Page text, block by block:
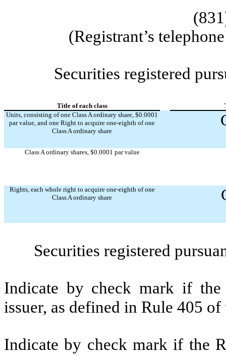
(Registrant’s
Securities registered
Title of each class
Units, consisting of one Class A ordinary share, $0.0001
par value, and one Right to acquire one-eighth of one
Class A ordinary share
Class A ordinary shares, $0.0001 par value
Rights, each whole right to acquire one-eighth of one
Class A ordinary share
Securities registered
Indicate by check mark if the
issuer, as defined in Rule 405
Indicate by check mark if the